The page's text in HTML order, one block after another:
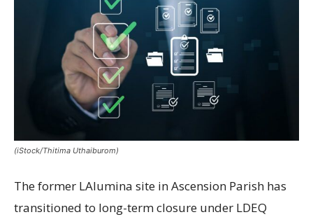
(iStock/Thitima Uthaiburom)
The former LAlumina site in Ascension Parish has
transitioned to long-term closure under LDEQ